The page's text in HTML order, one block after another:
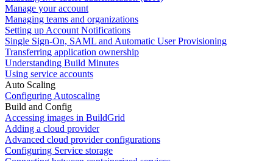
Manage your account
Managing teams and organizations
Setting up Account Notifications
Single Sign-On, SAML and Automatic User Provisioning
Transferring application ownership
Understanding Build Minutes
Using service accounts
Auto Scaling
Configuring Autoscaling
Build and Config
Accessing images in BuildGrid
Adding a cloud provider
Advanced cloud provider configurations
Configuring Service storage